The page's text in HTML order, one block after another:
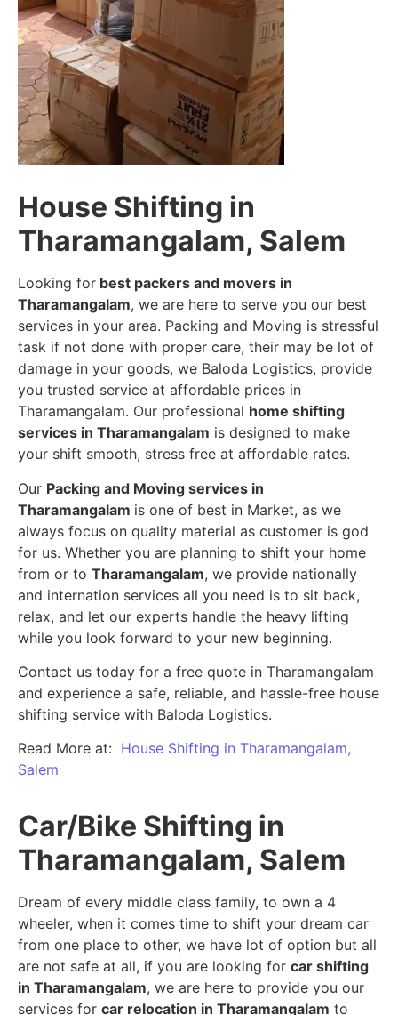
House Shifting in
Tharamangalam, Salem
Looking for best packers and movers in
Tharamangalam, we are here to serve you our best
services in your area. Packing and Moving is stressful
task if not done with proper care, their may be lot of
damage in your goods, we Baloda Logistics, provide
you trusted service at affordable prices in
Tharamangalam. Our professional home shifting
services in Tharamangalam is designed to make
your shift smooth, stress free at affordable rates.
Our Packing and Moving services in
Tharamangalam is one of best in Market, as we
always focus on quality material as customer is god
for us. Whether you are planning to shift your home
from or to Tharamangalam, we provide nationally
and internation services all you need is to sit back,
relax, and let our experts handle the heavy lifting
while you look forward to your new beginning.
Contact us today for a free quote in Tharamangalam
and experience a safe, reliable, and hassle-free house
shifting service with Baloda Logistics.
Read More at: House Shifting in Tharamangalam,
Salem
Car/Bike Shifting in
Tharamangalam, Salem
Dream of every middle class family, to own a 4
wheeler, when it comes time to shift your dream car
from one place to other, we have lot of option but all
are not safe at all, if you are looking for car shifting
in Tharamangalam, we are here to provide you our
services for car relocation in Tharamangalam to